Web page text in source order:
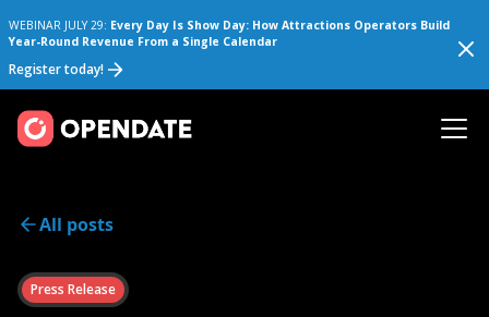
WEBINAR JULY 29: Every Day Is Show Day: How Attractions Operators Build
Year-Round Revenue From a Single Calendar
Register today!
All posts
Press Release